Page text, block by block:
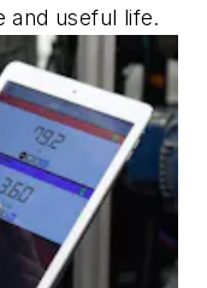
and useful life.